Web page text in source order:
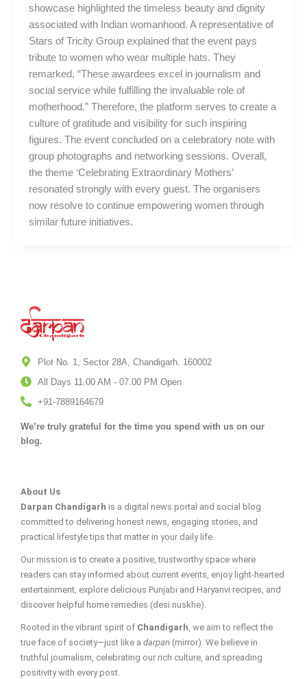
showcase highlighted the timeless beauty and dignity
associated with Indian womanhood. A representative of
Stars of Tricity Group explained that the event pays
tribute to women who wear multiple hats. They
remarked, “These awardees excel in journalism and
social service while fulfilling the invaluable role of
motherhood.” Therefore, the platform serves to create a
culture of gratitude and visibility for such inspiring
figures. The event concluded on a celebratory note with
group photographs and networking sessions. Overall,
the theme ‘Celebrating Extraordinary Mothers’
resonated strongly with every guest. The organisers
now resolve to continue empowering women through
similar future initiatives.
Plot No. 1, Sector 28A, Chandigarh. 160002
All Days 11.00 AM - 07.00 PM Open
+91-7889164679
We’re truly grateful for the time you spend with us on our
blog.
About Us
Darpan Chandigarh is a digital news portal and social blog
committed to delivering honest news, engaging stories, and
practical lifestyle tips that matter in your daily life.
Our mission is to create a positive, trustworthy space where
readers can stay informed about current events, enjoy light-hearted
entertainment, explore delicious Punjabi and Haryanvi recipes, and
discover helpful home remedies (desi nuskhe).
Rooted in the vibrant spirit of Chandigarh , we aim to reflect the
true face of society—just like a darpan (mirror). We believe in
truthful journalism, celebrating our rich culture, and spreading
positivity with every post.